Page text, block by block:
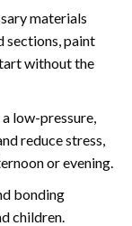
materials
sections, paint
without the
low-pressure,
reduce stress,
or evening.
bonding
children.